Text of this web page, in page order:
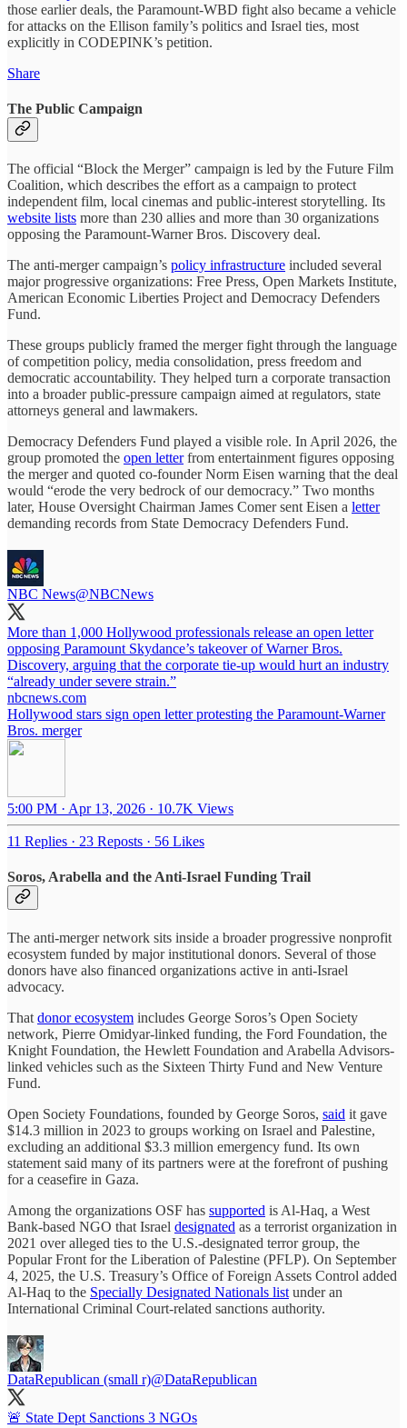
those earlier deals, the Paramount-WBD fight also became a vehicle
for attacks on the Ellison family’s politics and Israel ties, most
explicitly in CODEPINK’s petition.
Share
The Public Campaign
The official “Block the Merger” campaign is led by the Future Film
Coalition, which describes the effort as a campaign to protect
independent film, local cinemas and public-interest storytelling. Its
website lists more than 230 allies and more than 30 organizations
opposing the Paramount-Warner Bros. Discovery deal.
The anti-merger campaign’s policy infrastructure included several
major progressive organizations: Free Press, Open Markets Institute,
American Economic Liberties Project and Democracy Defenders
Fund.
These groups publicly framed the merger fight through the language
of competition policy, media consolidation, press freedom and
democratic accountability. They helped turn a corporate transaction
into a broader public-pressure campaign aimed at regulators, state
attorneys general and lawmakers.
Democracy Defenders Fund played a visible role. In April 2026, the
group promoted the open letterfrom entertainment figures opposing
the merger and quoted co-founder Norm Eisen warning that the deal
would “erode the very bedrock of our democracy.” Two months
later, House Oversight Chairman James Comer sent Eisen a letter
demanding records from State Democracy Defenders Fund.
NBC News@NBCNews
More than 1,000 Hollywood professionals release an open letter
opposing Paramount Skydance’s takeover of Warner Bros.
Discovery, arguing that the corporate tie-up would hurt an industry
“already under severe strain.”
nbcnews.com
Hollywood stars sign open letter protesting the Paramount-Warner
Bros. merger
5:00 PM · Apr 13, 2026 · 10.7K Views
11 Replies · 23 Reposts · 56 Likes
Soros, Arabella and the Anti-Israel Funding Trail
The anti-merger network sits inside a broader progressive nonprofit
ecosystem funded by major institutional donors. Several of those
donors have also financed organizations active in anti-Israel
advocacy.
That donor ecosystem includes George Soros’s Open Society
network, Pierre Omidyar-linked funding, the Ford Foundation, the
Knight Foundation, the Hewlett Foundation and Arabella Advisors-
linked vehicles such as the Sixteen Thirty Fund and New Venture
Fund.
Open Society Foundations, founded by George Soros, said it gave
$14.3 million in 2023 to groups working on Israel and Palestine,
excluding an additional $3.3 million emergency fund. Its own
statement said many of its partners were at the forefront of pushing
for a ceasefire in Gaza.
Among the organizations OSF has supported is Al-Haq, a West
Bank-based NGO that Israel designated as a terrorist organization in
2021 over alleged ties to the U.S.-designated terror group, the
Popular Front for the Liberation of Palestine (PFLP). On September
4, 2025, the U.S. Treasury’s Office of Foreign Assets Control added
Al-Haq to the Specially Designated Nationals list under an
International Criminal Court-related sanctions authority.
DataRepublican (small r)@DataRepublican
🚨 State Dept Sanctions 3 NGOs